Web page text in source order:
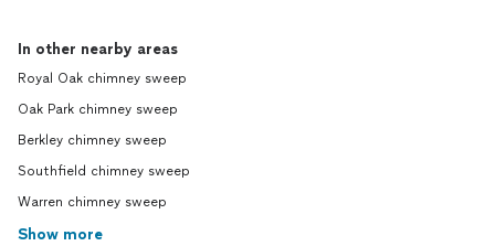
In other nearby areas
Royal Oak chimney sweep
Oak Park chimney sweep
Berkley chimney sweep
Southfield chimney sweep
Warren chimney sweep
Show more